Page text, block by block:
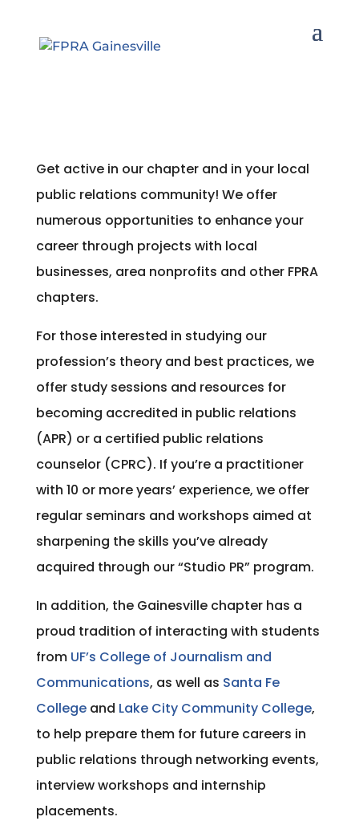
Get active in our chapter and in your local
public relations community! We offer
numerous opportunities to enhance your
career through projects with local
businesses, area nonprofits and other FPRA
chapters.
For those interested in studying our
profession’s theory and best practices, we
offer study sessions and resources for
becoming accredited in public relations
(APR) or a certified public relations
counselor (CPRC). If you’re a practitioner
with 10 or more years’ experience, we offer
regular seminars and workshops aimed at
sharpening the skills you’ve already
acquired through our “Studio PR” program.
In addition, the Gainesville chapter has a
proud tradition of interacting with students
from UF’s College of Journalism and
Communications, as well as Santa Fe
Collegeand Lake City Community College,
to help prepare them for future careers in
public relations through networking events,
interview workshops and internship
placements.